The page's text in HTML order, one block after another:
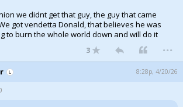
we didnt get that guy, the guy that came
got vendetta Donald, that believes he was
to burn the whole world down and will do it
3 ...
8:28p, 4/20/26